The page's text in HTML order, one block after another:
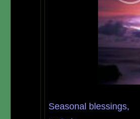
Seasonal blessings,